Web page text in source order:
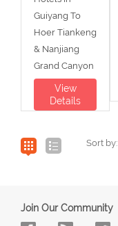
Guiyang To
Hoer Tiankeng
& Nanjiang
Grand Canyon
View
Details
Sort by:
Join Our Community